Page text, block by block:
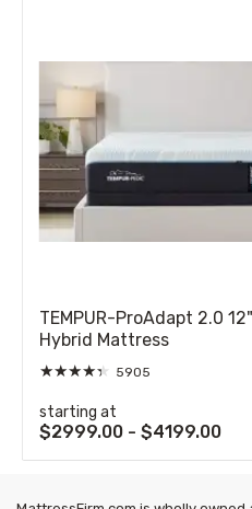
TEMPUR-ProAdapt 2.0
Hybrid Mattress
★★★★★ 5905
starting at
$2999.00 - $4199.00